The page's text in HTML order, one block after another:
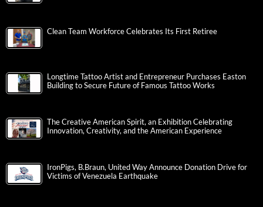
Clean Team Workforce Celebrates Its First Retiree
Longtime Tattoo Artist and Entrepreneur Purchases Easton
Building to Secure Future of Famous Tattoo Works
The Creative American Spirit, an Exhibition Celebrating
Innovation, Creativity, and the American Experience
IronPigs, B.Braun, United Way Announce Donation Drive for
Victims of Venezuela Earthquake